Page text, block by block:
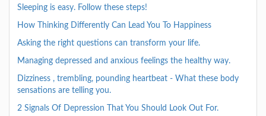
Sleeping is easy. Follow these steps!
How Thinking Differently Can Lead You To Happiness
Asking the right questions can transform your life.
Managing depressed and anxious feelings the healthy way.
Dizziness , trembling, pounding heartbeat - What these body
sensations are telling you.
2 Signals Of Depression That You Should Look Out For.